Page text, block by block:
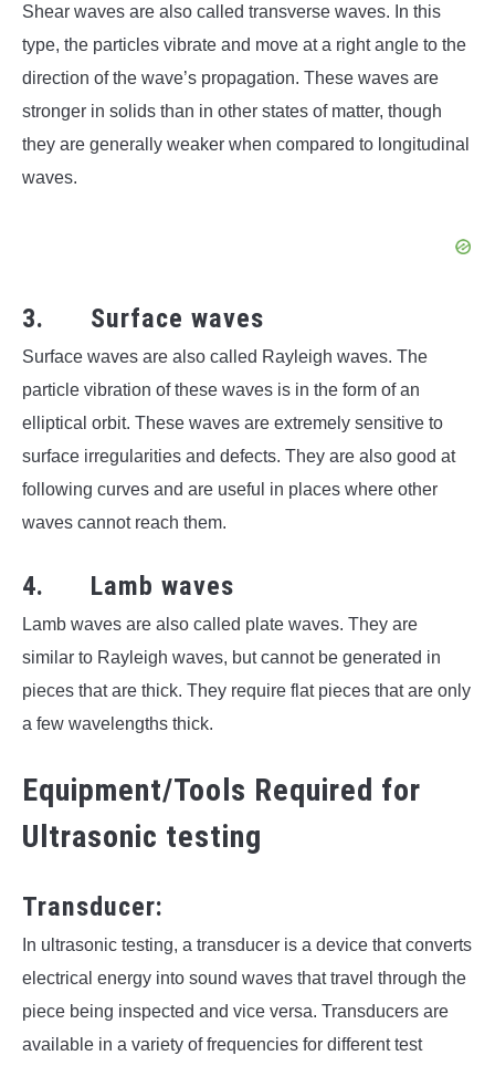
Shear waves are also called transverse waves. In this
type, the particles vibrate and move at a right angle to the
direction of the wave’s propagation. These waves are
stronger in solids than in other states of matter, though
they are generally weaker when compared to longitudinal
waves.
3. Surface waves
Surface waves are also called Rayleigh waves. The
particle vibration of these waves is in the form of an
elliptical orbit. These waves are extremely sensitive to
surface irregularities and defects. They are also good at
following curves and are useful in places where other
waves cannot reach them.
4. Lamb waves
Lamb waves are also called plate waves. They are
similar to Rayleigh waves, but cannot be generated in
pieces that are thick. They require flat pieces that are only
a few wavelengths thick.
Equipment/Tools Required for
Ultrasonic testing
Transducer:
In ultrasonic testing, a transducer is a device that converts
electrical energy into sound waves that travel through the
piece being inspected and vice versa. Transducers are
available in a variety of frequencies for different test